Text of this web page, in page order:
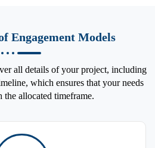
Engagement Models
all details of your project, including
which ensures that your needs
the allocated timeframe.